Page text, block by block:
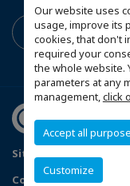
Our website uses
usage, improve its
cookies, that don't
required your
the whole website.
parameters at any
management,click
Accept all
Customize
Sitemap
Configure cookies